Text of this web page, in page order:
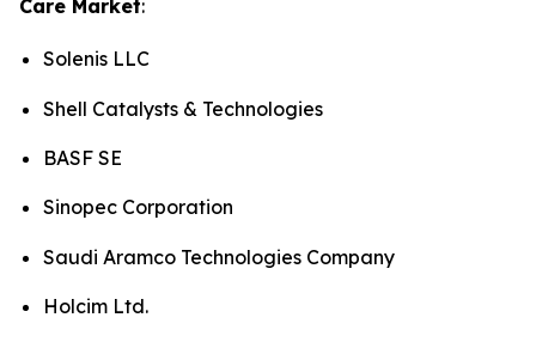
Care Market:
Solenis LLC
Shell Catalysts & Technologies
BASF SE
Sinopec Corporation
Saudi Aramco Technologies Company
Holcim Ltd.